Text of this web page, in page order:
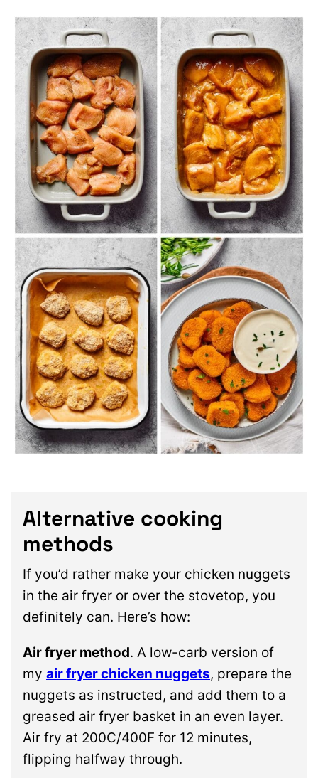
Alternative cooking
methods
If you’d rather make your chicken nuggets
in the air fryer or over the stovetop, you
definitely can. Here’s how:
Air fryer method. A low-carb version of
my air fryer chicken nuggets, prepare the
nuggets as instructed, and add them to a
greased air fryer basket in an even layer.
Air fry at 200C/400F for 12 minutes,
flipping halfway through.